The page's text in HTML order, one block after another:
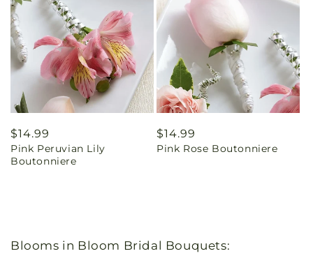
Regular
price
$14.99
Pink Peruvian Lily
Boutonniere
Regular
price
$14.99
Pink Rose Boutonniere
Blooms in Bloom Bridal Bouquets: